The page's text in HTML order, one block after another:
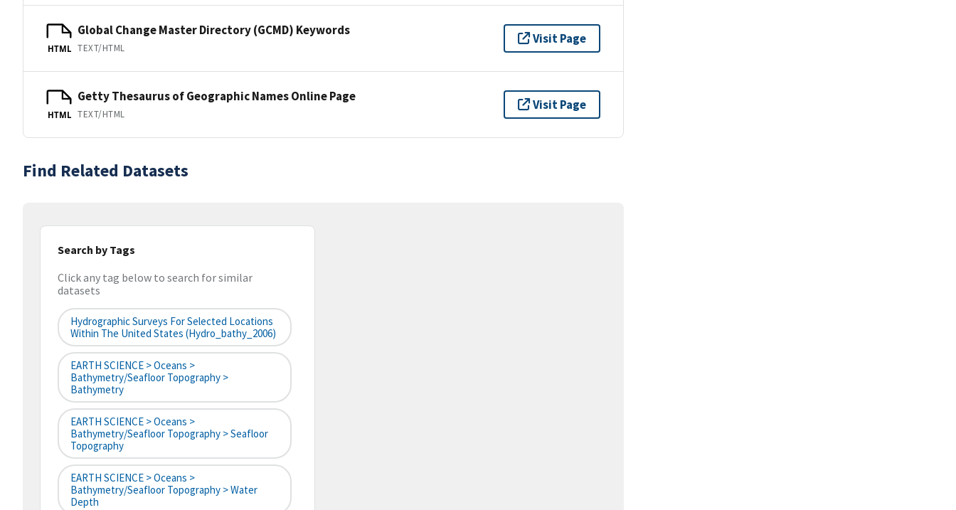
HTML
Global Change Master Directory (GCMD) Keywords
TEXT/HTML
Visit Page
HTML
Getty Thesaurus of Geographic Names Online Page
TEXT/HTML
Visit Page
Find Related Datasets
Search by Tags
Click any tag below to search for similar
datasets
Hydrographic Surveys For Selected Locations
Within The United States (hydro_bathy_2006)
EARTH SCIENCE > Oceans >
Bathymetry/Seafloor Topography >
Bathymetry
EARTH SCIENCE > Oceans >
Bathymetry/Seafloor Topography > Seafloor
Topography
EARTH SCIENCE > Oceans >
Bathymetry/Seafloor Topography > Water
Depth